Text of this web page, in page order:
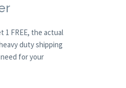
1 FREE, the actual
duty shipping
for your